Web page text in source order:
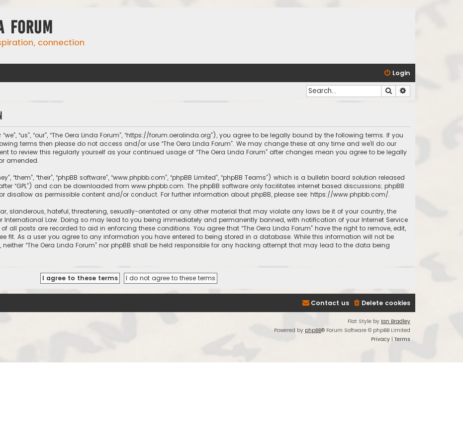
Forum
connection
Login
Search
“us”, “our”, “The Oera Linda Forum”, “https://forum.oeralinda.org”), you agree to be legally bound by the following terms. If you
terms then please do not access and/or use “The Oera Linda Forum”. We may change these at any time and we’ll do our
to review this regularly yourself as your continued usage of “The Oera Linda Forum” after changes mean you agree to be legally
amended.
“them”, “their”, “phpBB software”, “www.phpbb.com”, “phpBB Limited”, “phpBB Teams”) which is a bulletin board solution released
“GPL”) and can be downloaded from www.phpbb.com. The phpBB software only facilitates internet based discussions; phpBB
disallow as permissible content and/or conduct. For further information about phpBB, please see: https://www.phpbb.com/.
slanderous, hateful, threatening, sexually-orientated or any other material that may violate any laws be it of your country, the
International Law. Doing so may lead to you being immediately and permanently banned, with notification of your Internet Service
all posts are recorded to aid in enforcing these conditions. You agree that “The Oera Linda Forum” have the right to remove, edit,
fit. As a user you agree to any information you have entered to being stored in a database. While this information will not be
“The Oera Linda Forum” nor phpBB shall be held responsible for any hacking attempt that may lead to the data being
Delete cookies
Contact us
Flat Style by Ian Bradley
Powered by phpBB® Forum Software © phpBB Limited
Privacy | Terms